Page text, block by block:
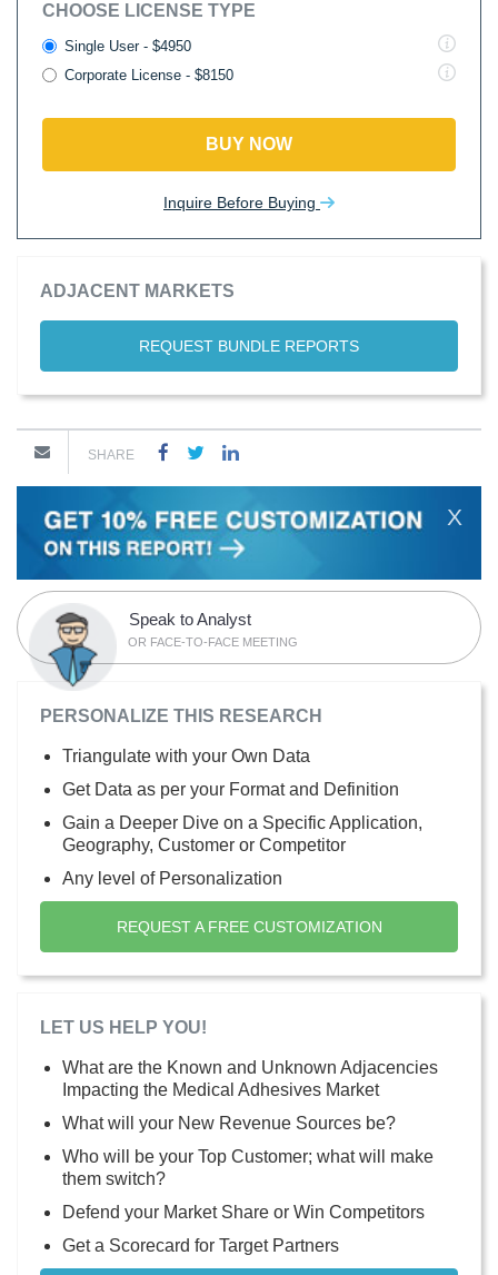
CHOOSE LICENSE TYPE
Single User - $4950
Corporate License - $8150
BUY NOW
Inquire Before Buying
ADJACENT MARKETS
REQUEST BUNDLE REPORTS
SHARE
X
Speak to Analyst
OR FACE-TO-FACE MEETING
PERSONALIZE THIS RESEARCH
Triangulate with your Own Data
Get Data as per your Format and Definition
Gain a Deeper Dive on a Specific Application,
Geography, Customer or Competitor
Any level of Personalization
REQUEST A FREE CUSTOMIZATION
LET US HELP YOU!
What are the Known and Unknown Adjacencies
Impacting the Medical Adhesives Market
What will your New Revenue Sources be?
Who will be your Top Customer; what will make
them switch?
Defend your Market Share or Win Competitors
Get a Scorecard for Target Partners